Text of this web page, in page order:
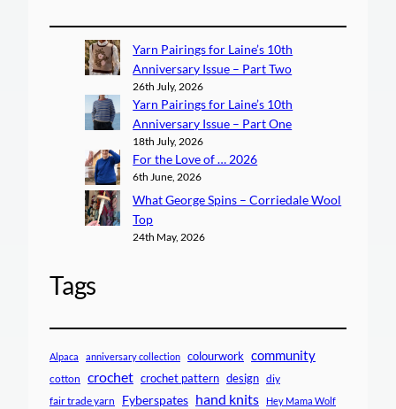
Yarn Pairings for Laine’s 10th
Anniversary Issue – Part Two
26th July, 2026
Yarn Pairings for Laine’s 10th
Anniversary Issue – Part One
18th July, 2026
For the Love of … 2026
6th June, 2026
What George Spins – Corriedale Wool
Top
24th May, 2026
Tags
Alpaca anniversary collection colourwork community
cotton crochet crochet pattern design diy
fair trade yarn Fyberspates hand knits Hey Mama Wolf